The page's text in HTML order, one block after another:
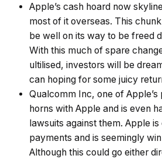
Apple’s cash hoard now
most of it overseas. This
be well on its way to be freed
With this much of spare
ultilised, investors will be
can hoping for some juicy
Qualcomm Inc, one of
horns with Apple and is even
lawsuits against them. Apple
payments and is seemingly
Although this could go either